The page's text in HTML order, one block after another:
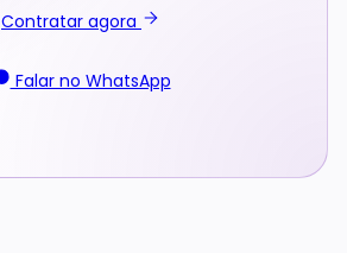
Contratar agora
Falar no WhatsApp